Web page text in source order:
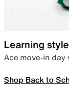
Learning style
Ace move-in day
Shop Back to